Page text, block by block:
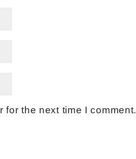
for the next time I comment.